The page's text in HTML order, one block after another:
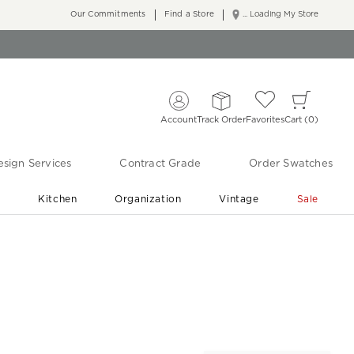
... Loading My Store
Our Commitments Find a Store
AccountTrack OrderFavoritesCart 0
Services Contract Grade Order Swatches
Kitchen Organization Vintage Sale